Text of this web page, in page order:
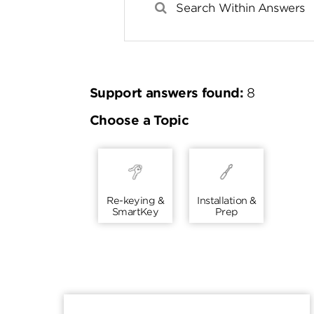
Support answers found: 8
Choose a Topic
Re-keying &
SmartKey
Installation &
Prep